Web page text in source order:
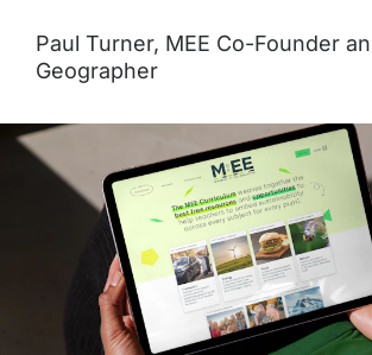
Paul Turner, MEE Co-Founder
Geographer